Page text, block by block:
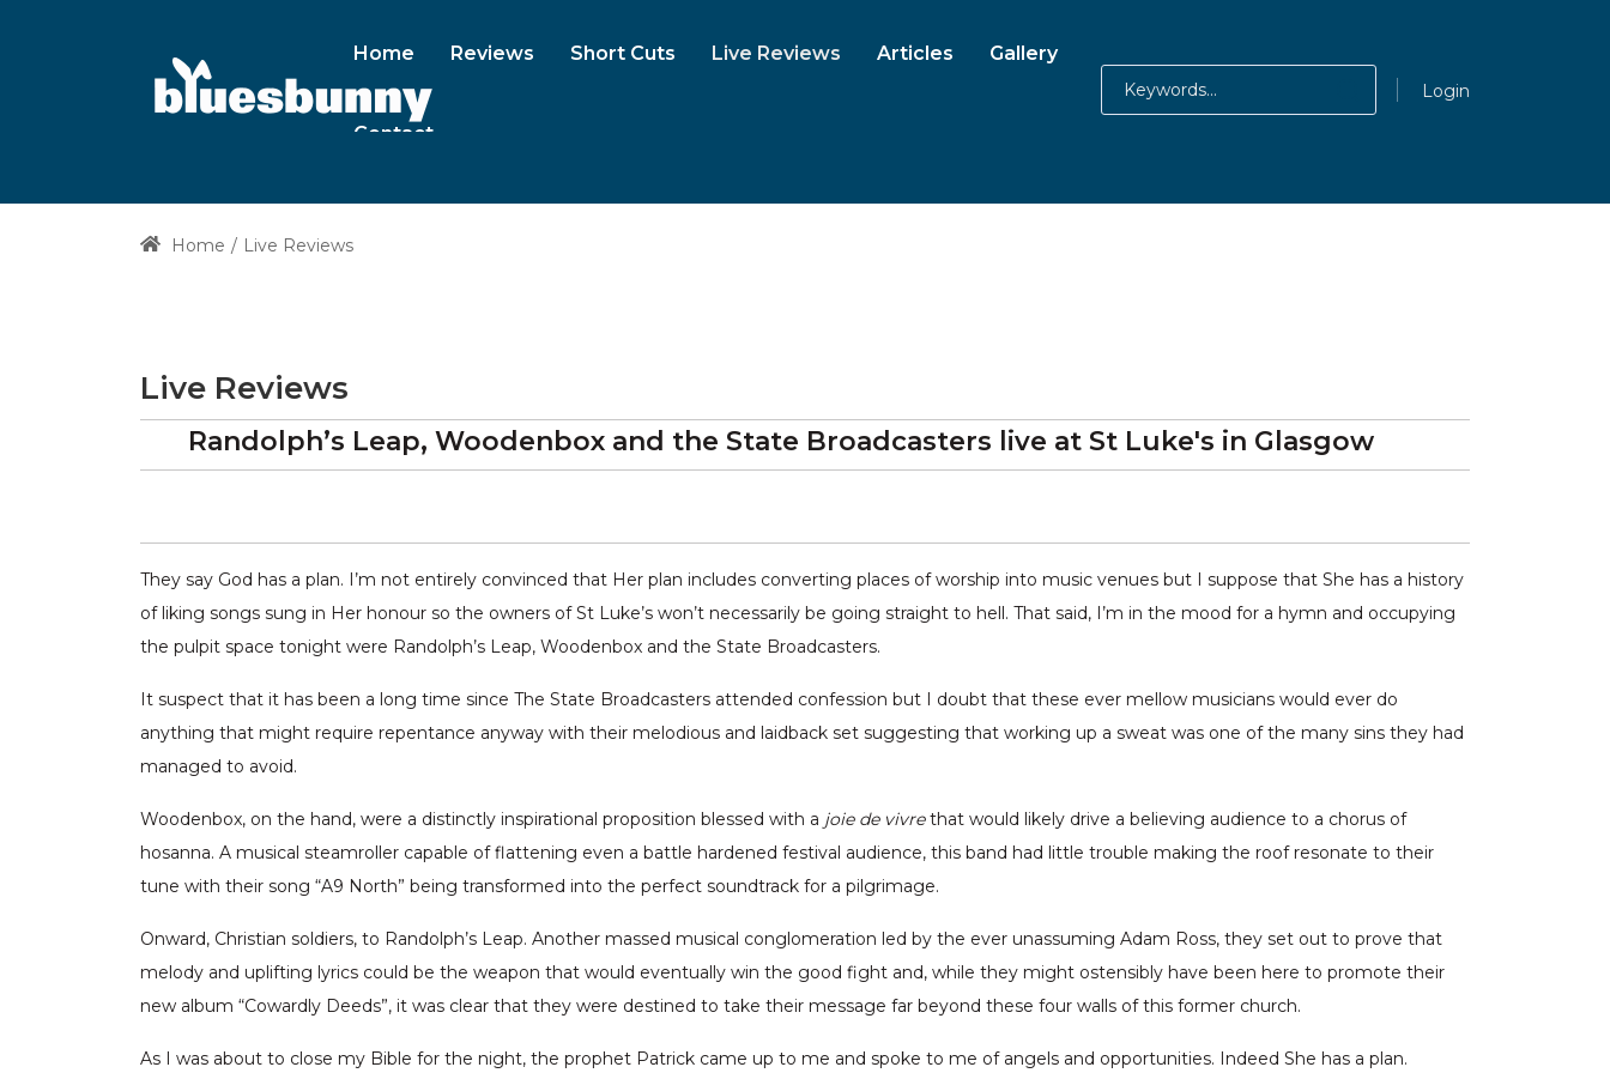
Home Reviews Short Cuts Live Reviews Articles Gallery
Contact
Login
Home Live Reviews
Live Reviews
Randolph’s Leap, Woodenbox and the State Broadcasters live at St Luke's in Glasgow
They say God has a plan. I’m not entirely convinced that Her plan includes converting places of worship into music venues but I suppose that She has a history
of liking songs sung in Her honour so the owners of St Luke’s won’t necessarily be going straight to hell. That said, I’m in the mood for a hymn and occupying
the pulpit space tonight were Randolph’s Leap, Woodenbox and the State Broadcasters.
It suspect that it has been a long time since The State Broadcasters attended confession but I doubt that these ever mellow musicians would ever do
anything that might require repentance anyway with their melodious and laidback set suggesting that working up a sweat was one of the many sins they had
managed to avoid.
Woodenbox, on the hand, were a distinctly inspirational proposition blessed with a joie de vivrethat would likely drive a believing audience to a chorus of
hosanna. A musical steamroller capable of flattening even a battle hardened festival audience, this band had little trouble making the roof resonate to their
tune with their song “A9 North” being transformed into the perfect soundtrack for a pilgrimage.
Onward, Christian soldiers, to Randolph’s Leap. Another massed musical conglomeration led by the ever unassuming Adam Ross, they set out to prove that
melody and uplifting lyrics could be the weapon that would eventually win the good fight and, while they might ostensibly have been here to promote their
new album “Cowardly Deeds”, it was clear that they were destined to take their message far beyond these four walls of this former church.
As I was about to close my Bible for the night, the prophet Patrick came up to me and spoke to me of angels and opportunities. Indeed She has a plan.